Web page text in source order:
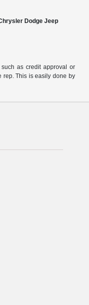
Dodge Jeep
as credit approval or
rep. This is easily done by